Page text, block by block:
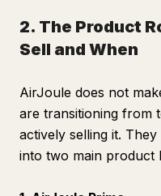
2. The Product
Sell and When
AirJoule does not
are transitioning from
actively selling it.
into two main product